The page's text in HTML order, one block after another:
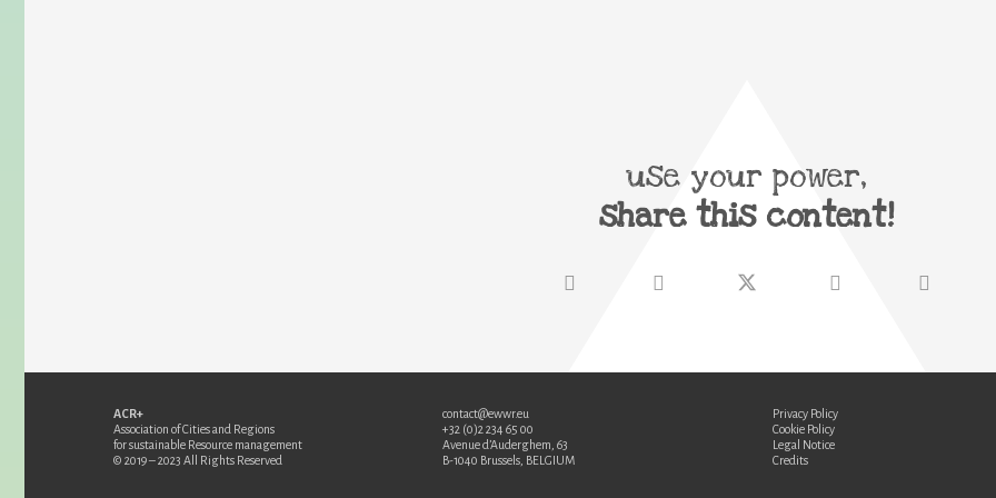
use your power,
share this content!
ACR+
Association of Cities and Regions
for sustainable Resource management
© 2019 – 2023 All Rights Reserved
contact@ewwr.eu
+32 (0)2 234 65 00
Avenue d’Auderghem, 63
B-1040 Brussels, BELGIUM
Privacy Policy
Cookie Policy
Legal Notice
Credits